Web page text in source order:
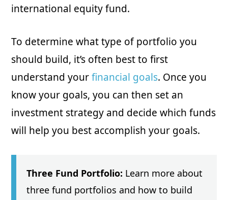
international equity fund.
To determine what type of portfolio you
should build, it’s often best to first
understand yourfinancial goals. Once you
know your goals, you can then set an
investment strategy and decide which funds
will help you best accomplish your goals.
Three Fund Portfolio: Learn more about
three fund portfolios and how to build